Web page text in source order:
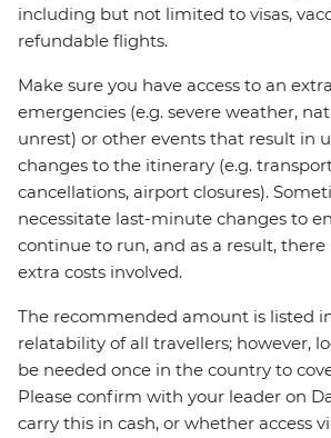
including but not limited to visas,
refundable flights.
Make sure you have access to an
emergencies (e.g. severe weather,
unrest) or other events that result in
changes to the itinerary (e.g.
cancellations, airport closures).
necessitate last-minute changes to
continue to run, and as a result,
extra costs involved.
The recommended amount is listed
relatability of all travellers; however,
be needed once in the country to
Please confirm with your leader on
carry this in cash, or whether access